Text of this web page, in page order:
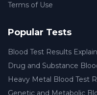
Terms of Use
Popular Tests
Blood Test Results
Drug and Substance
Heavy Metal Blood Test
Genetic and Metabolic